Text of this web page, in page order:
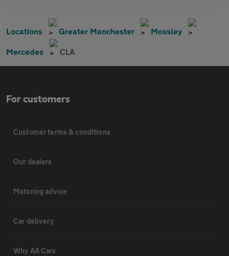
Locations Greater Manchester Mossley
Mercedes CLA
For customers
Customer terms & conditions
Our dealers
Motoring advice
Car delivery
Why AA Cars